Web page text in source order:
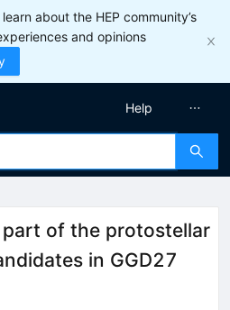
about the HEP community’s
and opinions
Help
part of the protostellar
in GGD27